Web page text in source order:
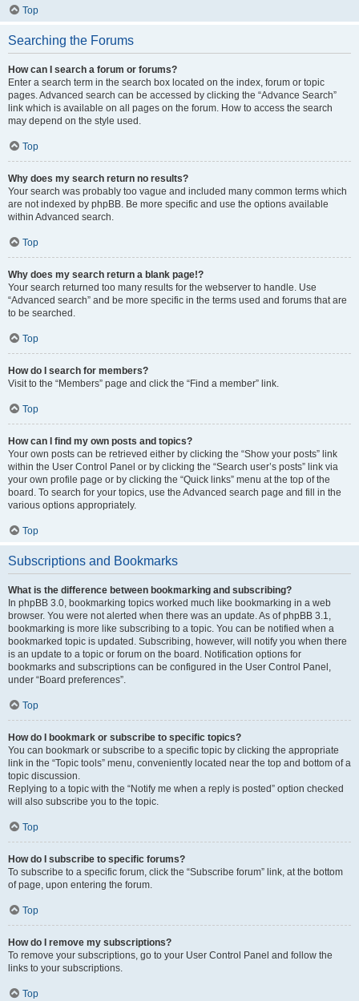
Top
Searching the Forums
How can I search a forum or forums?
Enter a search term in the search box located on the index, forum or topic
pages. Advanced search can be accessed by clicking the “Advance Search”
link which is available on all pages on the forum. How to access the search
may depend on the style used.
Top
Why does my search return no results?
Your search was probably too vague and included many common terms which
are not indexed by phpBB. Be more specific and use the options available
within Advanced search.
Top
Why does my search return a blank page!?
Your search returned too many results for the webserver to handle. Use
“Advanced search” and be more specific in the terms used and forums that are
to be searched.
Top
How do I search for members?
Visit to the “Members” page and click the “Find a member” link.
Top
How can I find my own posts and topics?
Your own posts can be retrieved either by clicking the “Show your posts” link
within the User Control Panel or by clicking the “Search user’s posts” link via
your own profile page or by clicking the “Quick links” menu at the top of the
board. To search for your topics, use the Advanced search page and fill in the
various options appropriately.
Top
Subscriptions and Bookmarks
What is the difference between bookmarking and subscribing?
In phpBB 3.0, bookmarking topics worked much like bookmarking in a web
browser. You were not alerted when there was an update. As of phpBB 3.1,
bookmarking is more like subscribing to a topic. You can be notified when a
bookmarked topic is updated. Subscribing, however, will notify you when there
is an update to a topic or forum on the board. Notification options for
bookmarks and subscriptions can be configured in the User Control Panel,
under “Board preferences”.
Top
How do I bookmark or subscribe to specific topics?
You can bookmark or subscribe to a specific topic by clicking the appropriate
link in the “Topic tools” menu, conveniently located near the top and bottom of a
topic discussion.
Replying to a topic with the “Notify me when a reply is posted” option checked
will also subscribe you to the topic.
Top
How do I subscribe to specific forums?
To subscribe to a specific forum, click the “Subscribe forum” link, at the bottom
of page, upon entering the forum.
Top
How do I remove my subscriptions?
To remove your subscriptions, go to your User Control Panel and follow the
links to your subscriptions.
Top